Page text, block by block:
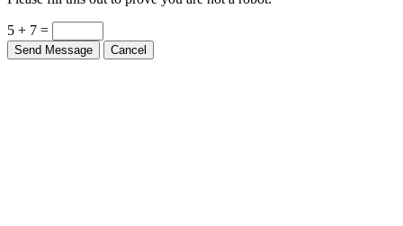
5 + 7 =
Send Message Cancel